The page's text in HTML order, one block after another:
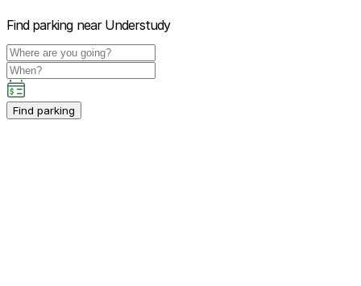
Find parking near Understudy
Find parking